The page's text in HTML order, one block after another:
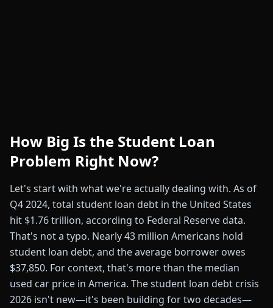
How Big Is the Student Loan
Problem Right Now?
Let's start with what we're actually dealing with. As of
Q4 2024, total student loan debt in the United States
hit $1.76 trillion, according to Federal Reserve data.
That's not a typo. Nearly 43 million Americans hold
student loan debt, and the average borrower owes
$37,850. For context, that's more than the median
used car price in America. The student loan debt crisis
2026 isn't new—it's been building for two decades—